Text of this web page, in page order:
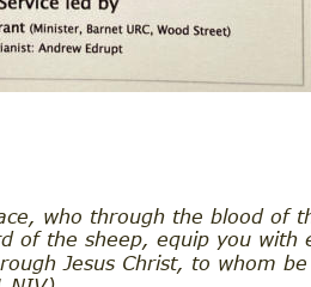
who through the blood of
of the sheep, equip you
Jesus Christ, to whom